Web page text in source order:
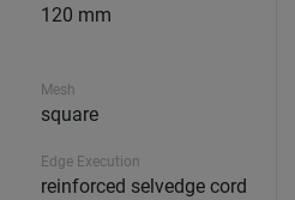
120 mm
Mesh
square
Edge Execution
reinforced selvedge cord